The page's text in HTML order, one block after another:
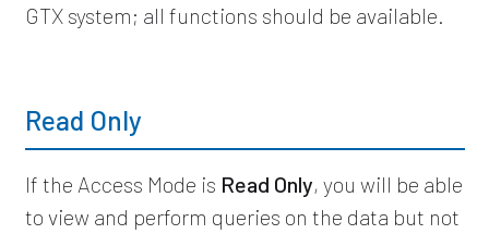
GTX system; all functions should be available.
Read Only
If the Access Mode is Read Only, you will be able
to view and perform queries on the data but not